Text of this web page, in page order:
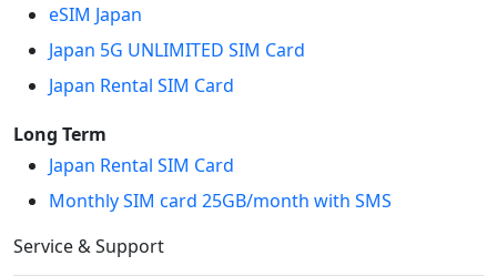
eSIM Japan
Japan 5G UNLIMITED SIM Card
Japan Rental SIM Card
Long Term
Japan Rental SIM Card
Monthly SIM card 25GB/month with SMS
Service & Support